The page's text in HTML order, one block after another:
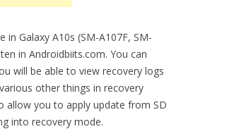
Galaxy A10s (SM-A107F, SM-
in Androidbiits.com. You can
will be able to view recovery logs
other things in recovery
allow you to apply update from SD
into recovery mode.